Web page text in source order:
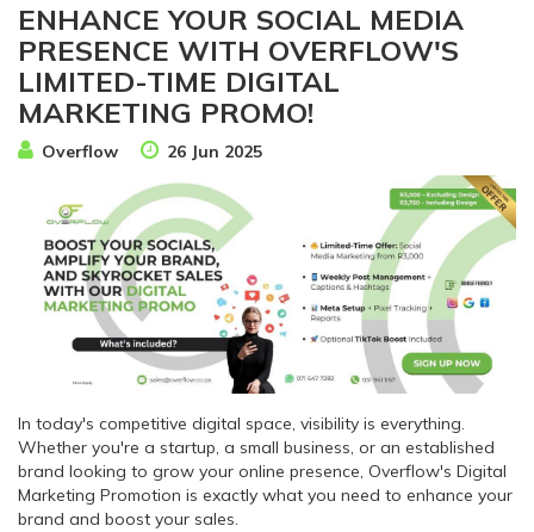
ENHANCE YOUR SOCIAL MEDIA
PRESENCE WITH OVERFLOW'S
LIMITED-TIME DIGITAL
MARKETING PROMO!
Overflow 26 Jun 2025
In today's competitive digital space, visibility is everything.
Whether you're a startup, a small business, or an established
brand looking to grow your online presence, Overflow's Digital
Marketing Promotion is exactly what you need to enhance your
brand and boost your sales.